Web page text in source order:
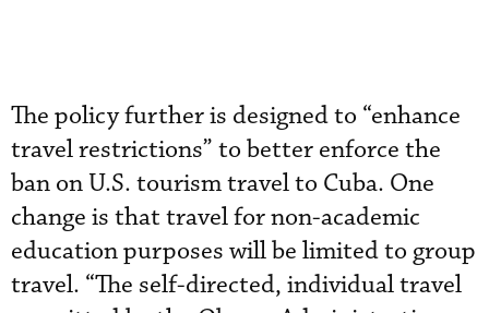
The policy further is designed to “enhance
travel restrictions” to better enforce the
ban on U.S. tourism travel to Cuba. One
change is that travel for non-academic
education purposes will be limited to group
travel. “The self-directed, individual travel